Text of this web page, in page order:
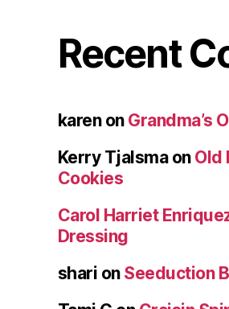
Recent
karenon Grandma’s
Kerry Tjalsmaon Old
Cookies
Carol Harriet
Dressing
shari on Seeduction